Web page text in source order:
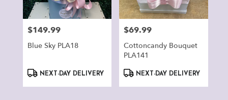
Price:
$149.99
Blue Sky PLA18
ProductNEXT-DAY DELIVERY
Price:
$69.99
Cottoncandy Bouquet
PLA141
ProductNEXT-DAY DELIVERY